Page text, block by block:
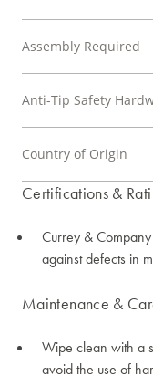
Assembly Required
Anti-Tip Safety
Country of Origin
Certifications &
Currey &
against defects in
Maintenance &
Wipe clean with a
avoid the use of